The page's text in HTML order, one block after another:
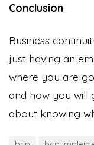
Conclusion
Business
just having an
where you are
and how you will
about knowing